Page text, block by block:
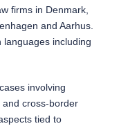
firms in Denmark,
and Aarhus.
including
involving
and cross-border
tied to